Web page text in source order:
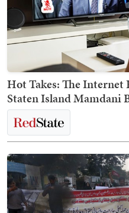
Hot Takes: The Internet
Staten Island Mamdani